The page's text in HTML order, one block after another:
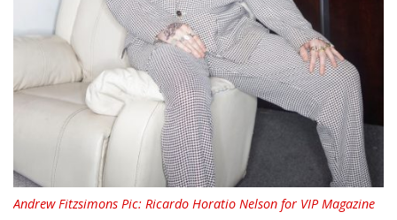
Andrew Fitzsimons Pic: Ricardo Horatio Nelson for VIP Magazine